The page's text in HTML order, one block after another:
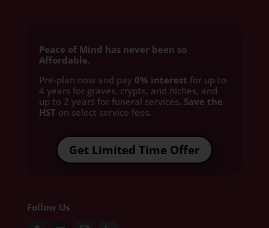
Peace of Mind has never been so
Affordable.
Pre-plan now and pay 0% interest for up to
4 years for graves, crypts, and niches, and
up to 2 years for funeral services. Save the
HST on select service fees.​
Get Limited Time Offer
Follow Us